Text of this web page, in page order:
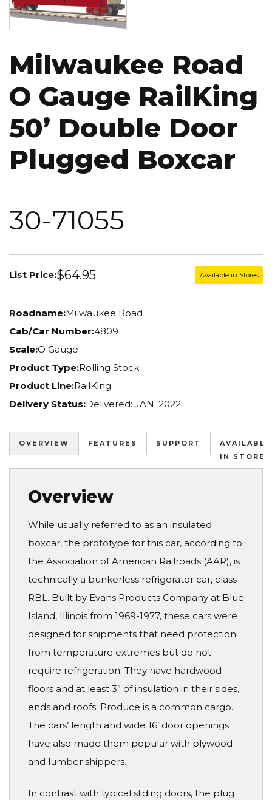
Milwaukee Road
O Gauge RailKing
50’ Double Door
Plugged Boxcar
30-71055
List Price:$64.95 Available in Stores
Roadname:Milwaukee Road
Cab/Car Number:4809
Scale:O Gauge
Product Type:Rolling Stock
Product Line:RailKing
Delivery Status:Delivered: JAN. 2022
OVERVIEW FEATURES SUPPORT
AVAILABLE
IN STORES
Overview
While usually referred to as an insulated
boxcar, the prototype for this car, according to
the Association of American Railroads (AAR), is
technically a bunkerless refrigerator car, class
RBL. Built by Evans Products Company at Blue
Island, Illinois from 1969-1977, these cars were
designed for shipments that need protection
from temperature extremes but do not
require refrigeration. They have hardwood
floors and at least 3” of insulation in their sides,
ends and roofs. Produce is a common cargo.
The cars’ length and wide 16’ door openings
have also made them popular with plywood
and lumber shippers.
In contrast with typical sliding doors, the plug